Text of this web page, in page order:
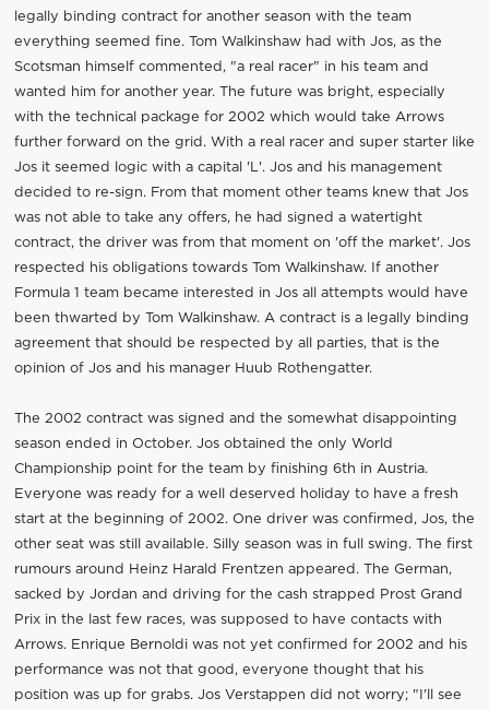
legally binding contract for another season with the team
everything seemed fine. Tom Walkinshaw had with Jos, as the
Scotsman himself commented, "a real racer" in his team and
wanted him for another year. The future was bright, especially
with the technical package for 2002 which would take Arrows
further forward on the grid. With a real racer and super starter like
Jos it seemed logic with a capital 'L'. Jos and his management
decided to re-sign. From that moment other teams knew that Jos
was not able to take any offers, he had signed a watertight
contract, the driver was from that moment on 'off the market'. Jos
respected his obligations towards Tom Walkinshaw. If another
Formula 1 team became interested in Jos all attempts would have
been thwarted by Tom Walkinshaw. A contract is a legally binding
agreement that should be respected by all parties, that is the
opinion of Jos and his manager Huub Rothengatter.
The 2002 contract was signed and the somewhat disappointing
season ended in October. Jos obtained the only World
Championship point for the team by finishing 6th in Austria.
Everyone was ready for a well deserved holiday to have a fresh
start at the beginning of 2002. One driver was confirmed, Jos, the
other seat was still available. Silly season was in full swing. The first
rumours around Heinz Harald Frentzen appeared. The German,
sacked by Jordan and driving for the cash strapped Prost Grand
Prix in the last few races, was supposed to have contacts with
Arrows. Enrique Bernoldi was not yet confirmed for 2002 and his
performance was not that good, everyone thought that his
position was up for grabs. Jos Verstappen did not worry; "I'll see